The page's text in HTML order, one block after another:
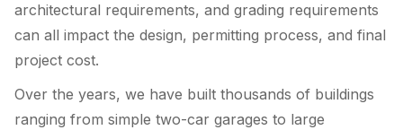
architectural requirements, and grading requirements
can all impact the design, permitting process, and final
project cost.
Over the years, we have built thousands of buildings
ranging from simple two-car garages to large